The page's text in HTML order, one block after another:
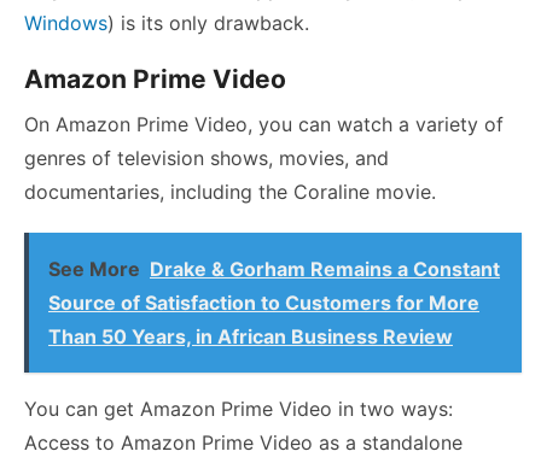
Windows) is its only drawback.
Amazon Prime Video
On Amazon Prime Video, you can watch a variety of
genres of television shows, movies, and
documentaries, including the Coraline movie.
See More Drake & Gorham Remains a Constant
Source of Satisfaction to Customers for More
Than 50 Years, in African Business Review
You can get Amazon Prime Video in two ways:
Access to Amazon Prime Video as a standalone